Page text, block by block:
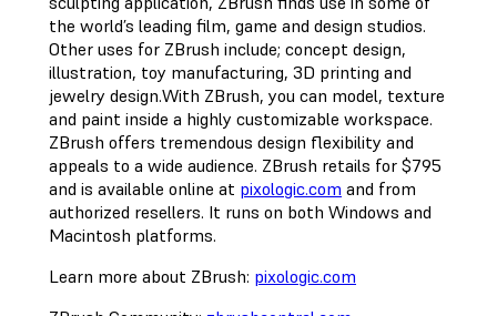
the world’s leading film, game and design studios.
Other uses for ZBrush include; concept design,
illustration, toy manufacturing, 3D printing and
jewelry design.With ZBrush, you can model, texture
and paint inside a highly customizable workspace.
ZBrush offers tremendous design flexibility and
appeals to a wide audience. ZBrush retails for $795
and is available online at pixologic.com and from
authorized resellers. It runs on both Windows and
Macintosh platforms.
Learn more about ZBrush: pixologic.com